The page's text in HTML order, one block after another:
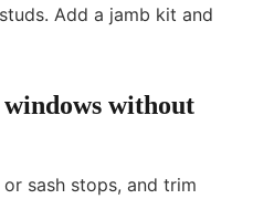
Add a jamb kit and
without
sash stops, and trim